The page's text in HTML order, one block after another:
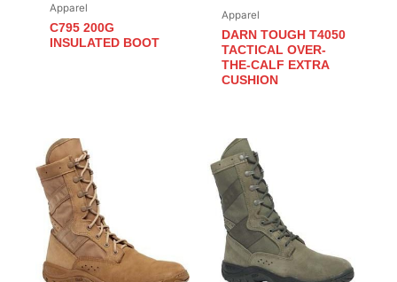
Apparel
C795 200G
INSULATED BOOT
Apparel
DARN TOUGH T4050
TACTICAL OVER-
THE-CALF EXTRA
CUSHION